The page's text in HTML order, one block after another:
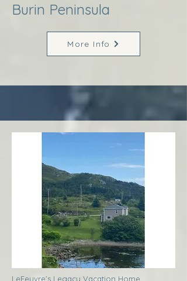
Burin Peninsula
More Info
LeFeuvre’s Legacy Vacation Home